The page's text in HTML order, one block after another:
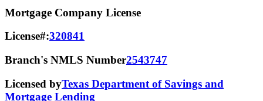
Mortgage Company License
License#:320841
Branch's NMLS Number2543747
Licensed byTexas Department of Savings and
Mortgage Lending